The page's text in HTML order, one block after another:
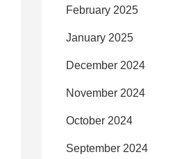
February 2025
January 2025
December 2024
November 2024
October 2024
September 2024